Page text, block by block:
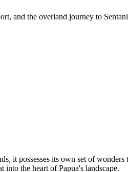
and the overland journey to
it possesses its own set of wonders
into the heart of Papua's landscape.